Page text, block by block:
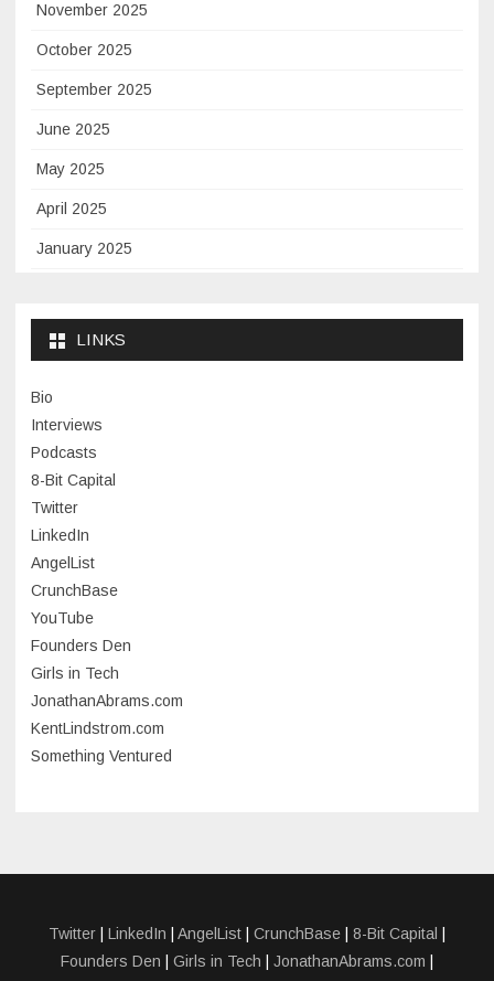
November 2025
October 2025
September 2025
June 2025
May 2025
April 2025
January 2025
November 2023
July 2023
June 2023
May 2023
April 2023
January 2023
July 2022
June 2022
November 2021
October 2021
LINKS
Bio
Interviews
Podcasts
8-Bit Capital
Twitter
LinkedIn
AngelList
CrunchBase
YouTube
Founders Den
Girls in Tech
JonathanAbrams.com
KentLindstrom.com
Something Ventured
Twitter LinkedIn AngelList CrunchBase 8-Bit Capital
Founders Den
Girls in Tech JonathanAbrams.com